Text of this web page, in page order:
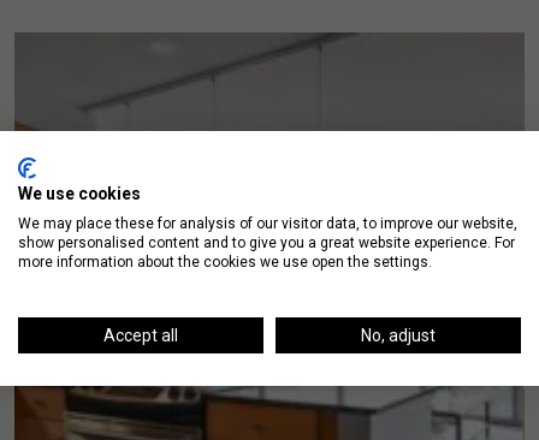
We use cookies
We may place these for analysis of our visitor data, to improve our website,
show personalised content and to give you a great website experience. For
more information about the cookies we use open the settings.
Accept all No, adjust